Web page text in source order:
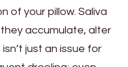
of your pillow. Saliva
accumulate, alter
just an issue for